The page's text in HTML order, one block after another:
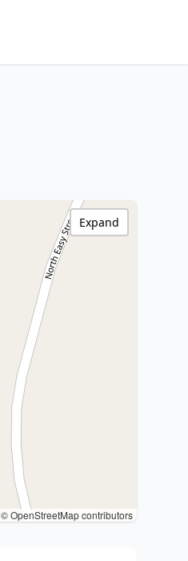
© OpenStreetMap contributors
Expand